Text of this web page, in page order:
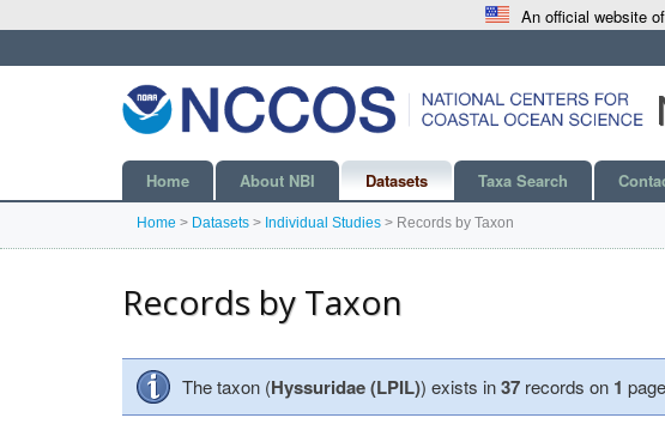
An official website
Home About NBI Datasets Taxa Search
Home > Datasets > Individual Studies > Records by Taxon
Records by Taxon
The taxon (Hyssuridae (LPIL)) exists in37 records on 1